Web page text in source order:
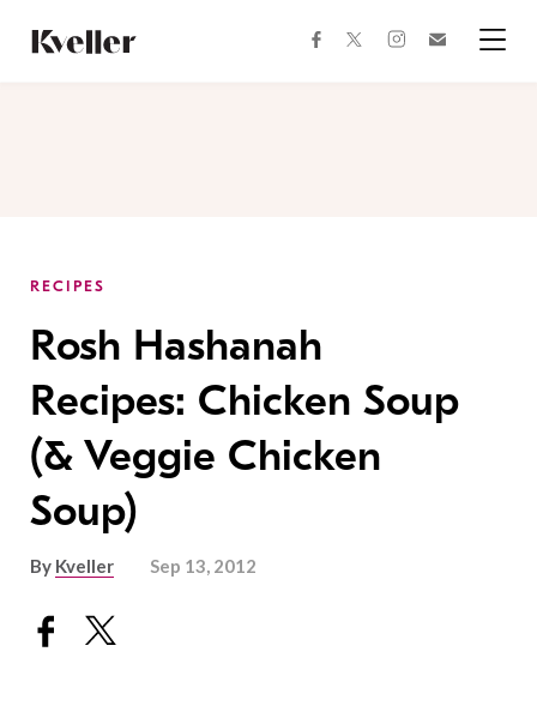
Content
Footer
facebooktwitterinstagram
RECIPES
Rosh Hashanah
Recipes: Chicken Soup
(& Veggie Chicken
Soup)
By Kveller Sep 13, 2012